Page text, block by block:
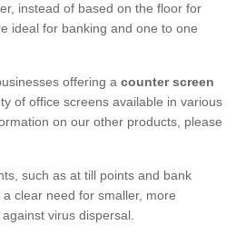
instead of based on the floor for
ideal for banking and one to one
offering a counter screen
of office screens available in various
on our other products, please
such as at till points and bank
clear need for smaller, more
virus dispersal.